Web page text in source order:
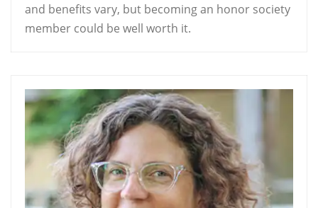
and benefits vary, but becoming an honor society
member could be well worth it.